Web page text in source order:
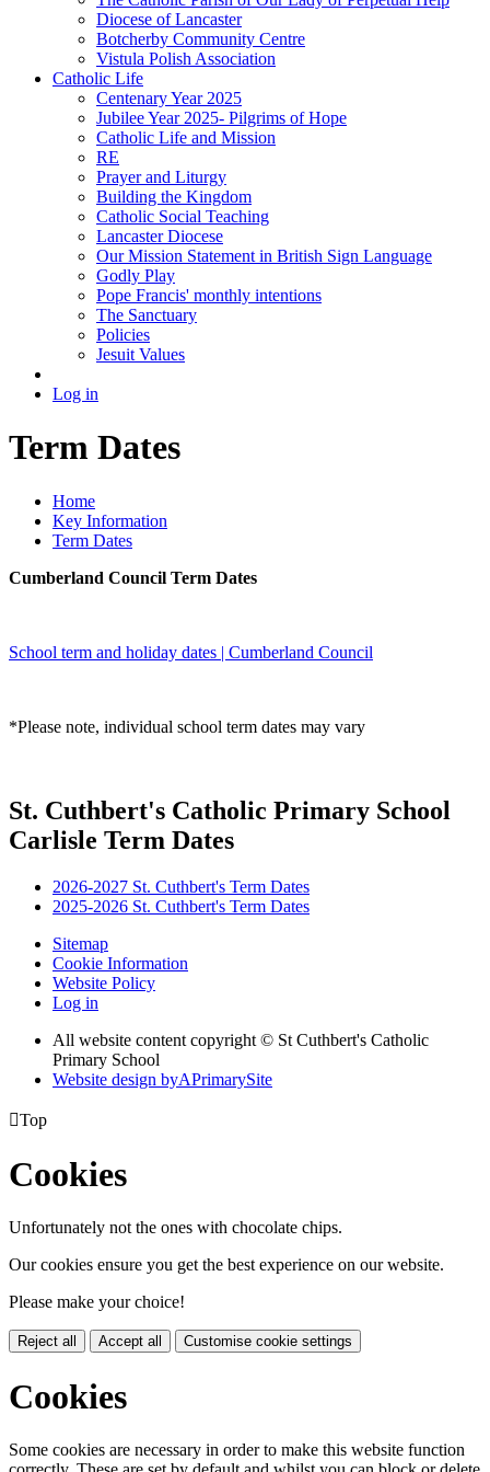
Diocese of Lancaster
Botcherby Community Centre
Vistula Polish Association
Catholic Life
Centenary Year 2025
Jubilee Year 2025- Pilgrims of Hope
Catholic Life and Mission
RE
Prayer and Liturgy
Building the Kingdom
Catholic Social Teaching
Lancaster Diocese
Our Mission Statement in British Sign Language
Godly Play
Pope Francis' monthly intentions
The Sanctuary
Policies
Jesuit Values
Log in
Term Dates
Home
Key Information
Term Dates
Cumberland Council Term Dates
School term and holiday dates | Cumberland Council
*Please note, individual school term dates may vary
St. Cuthbert's Catholic Primary School
Carlisle Term Dates
2026-2027 St. Cuthbert's Term Dates
2025-2026 St. Cuthbert's Term Dates
Sitemap
Cookie Information
Website Policy
Log in
All website content copyright © St Cuthbert's Catholic
Primary School
Website design byAPrimarySite
Top
Cookies
Unfortunately not the ones with chocolate chips.
Our cookies ensure you get the best experience on our website.
Please make your choice!
Reject all Accept all Customise cookie settings
Cookies
Some cookies are necessary in order to make this website function